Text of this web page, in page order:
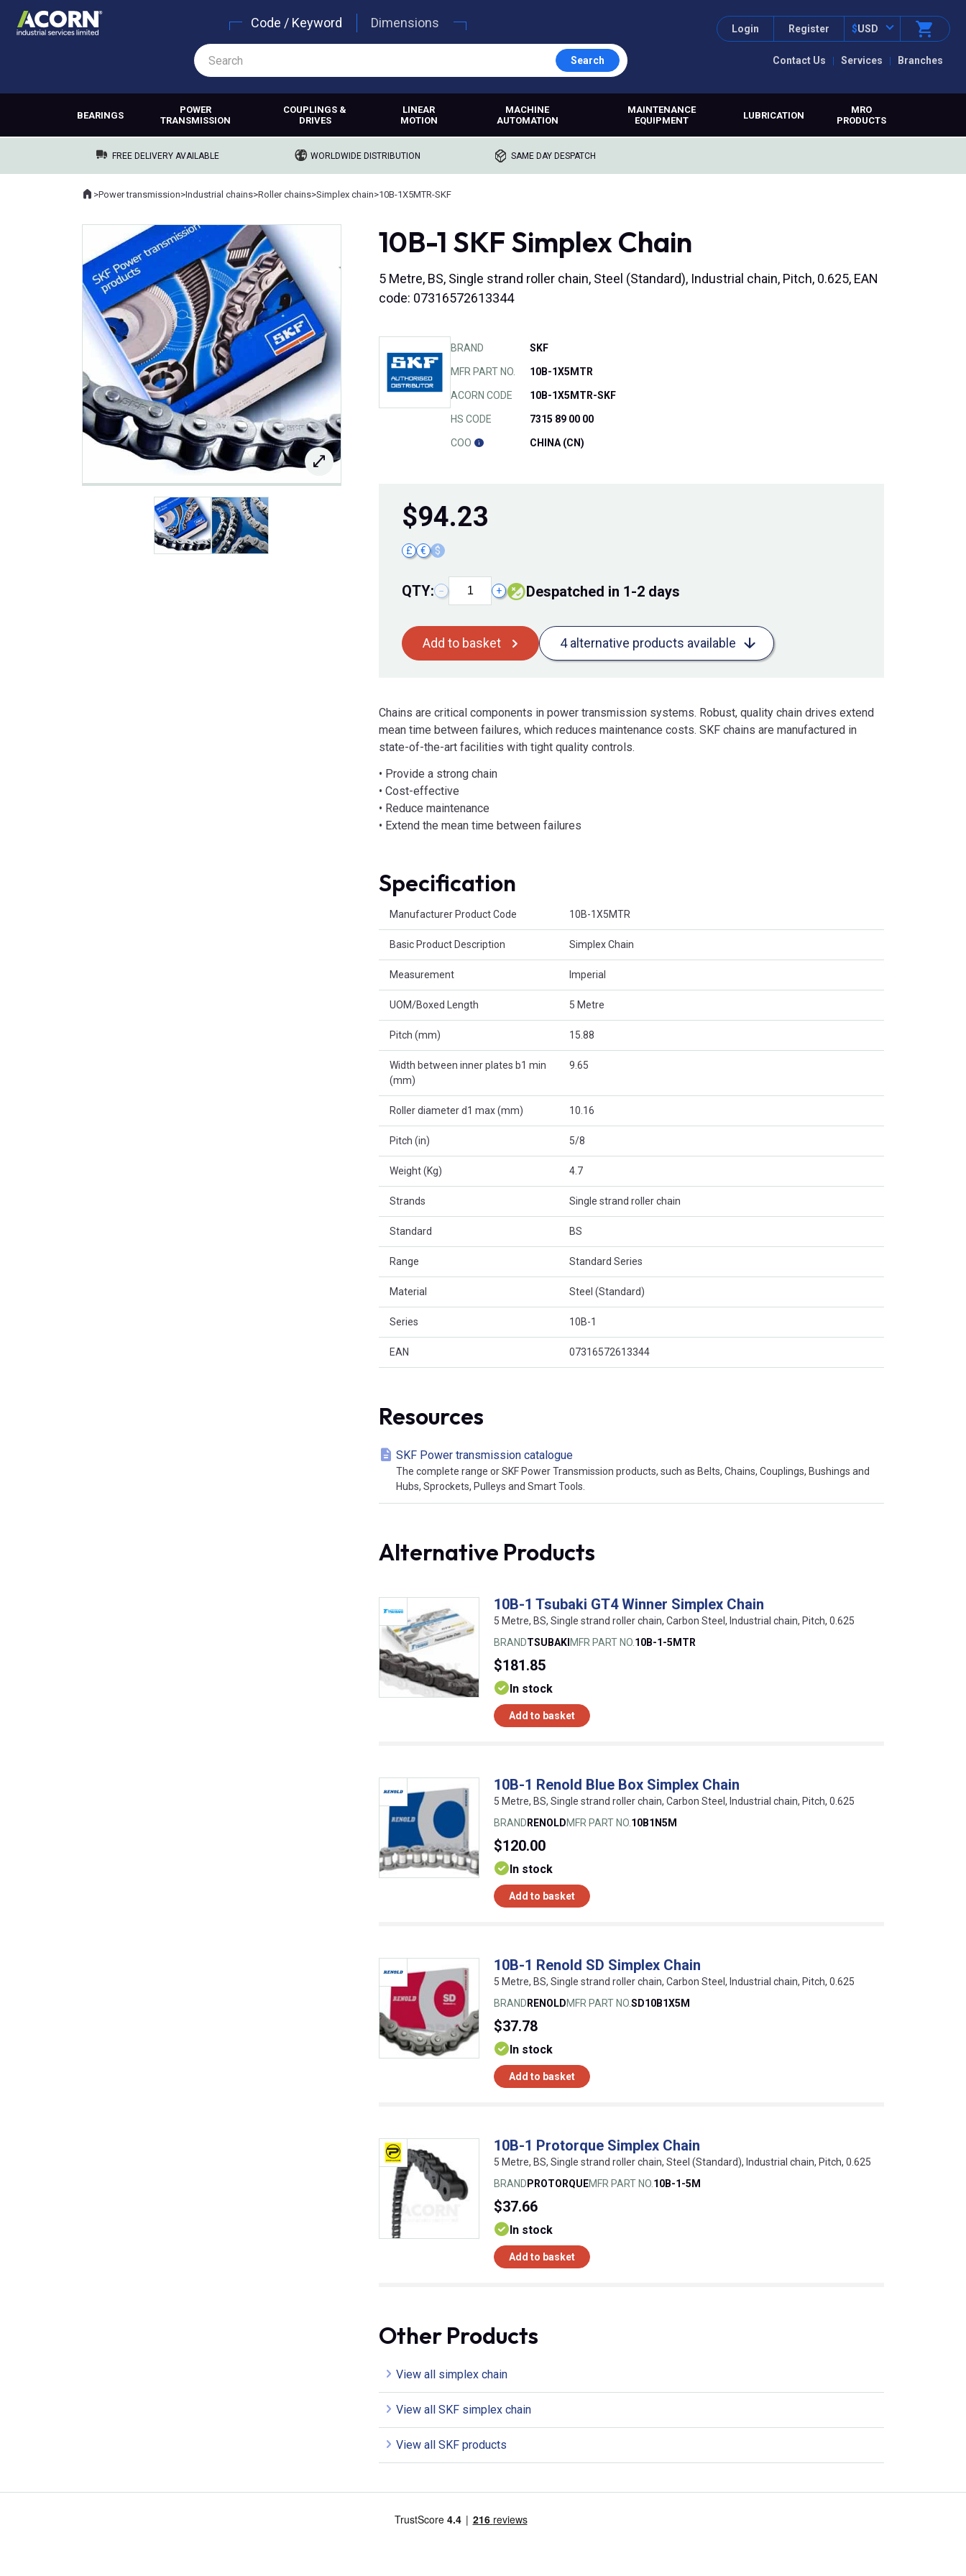
Contact Us Services Branches
Login Register $USD
Code / Keyword Dimensions
Search
BEARINGS
POWER
TRANSMISSION
COUPLINGS &
DRIVES
LINEAR
MOTION
MACHINE
AUTOMATION
MAINTENANCE
EQUIPMENT
LUBRICATION
MRO
PRODUCTS
FREE DELIVERY AVAILABLE WORLDWIDE DISTRIBUTION SAME DAY DESPATCH
Where you are:
Home
>Power transmission>Industrial chains>Roller chains>Simplex chain>10B-1X5MTR-SKF
10B-1 SKF Simplex Chain
5 Metre, BS, Single strand roller chain, Steel (Standard), Industrial chain, Pitch, 0.625, EAN
code: 07316572613344
BRAND SKF
MFR PART NO. 10B-1X5MTR
ACORN CODE 10B-1X5MTR-SKF
HS CODE 7315 89 00 00
COO CHINA (CN)
$94.23
£ € $
QTY: − + Despatched in 1-2 days
Add to basket 4 alternative products available
Chains are critical components in power transmission systems. Robust, quality chain drives extend
mean time between failures, which reduces maintenance costs. SKF chains are manufactured in
state-of-the-art facilities with tight quality controls.
• Provide a strong chain
• Cost-effective
• Reduce maintenance
• Extend the mean time between failures
Specification
Manufacturer Product Code 10B-1X5MTR
Basic Product Description Simplex Chain
Measurement Imperial
UOM/Boxed Length 5 Metre
Pitch (mm) 15.88
Width between inner plates b1 min
(mm)
9.65
Roller diameter d1 max (mm) 10.16
Pitch (in) 5/8
Weight (Kg) 4.7
Strands Single strand roller chain
Standard BS
Range Standard Series
Material Steel (Standard)
Series 10B-1
EAN 07316572613344
Resources
SKF Power transmission catalogue
The complete range or SKF Power Transmission products, such as Belts, Chains, Couplings, Bushings and
Hubs, Sprockets, Pulleys and Smart Tools.
Alternative Products
10B-1 Tsubaki GT4 Winner Simplex Chain
5 Metre, BS, Single strand roller chain, Carbon Steel, Industrial chain, Pitch, 0.625
BRANDTSUBAKI MFR PART NO. 10B-1-5MTR
$181.85
In stock
Add to basket
10B-1 Renold Blue Box Simplex Chain
5 Metre, BS, Single strand roller chain, Carbon Steel, Industrial chain, Pitch, 0.625
BRAND RENOLDMFR PART NO. 10B1N5M
$120.00
In stock
Add to basket
10B-1 Renold SD Simplex Chain
5 Metre, BS, Single strand roller chain, Carbon Steel, Industrial chain, Pitch, 0.625
BRAND RENOLDMFR PART NO.SD10B1X5M
$37.78
In stock
Add to basket
10B-1 Protorque Simplex Chain
5 Metre, BS, Single strand roller chain, Steel (Standard), Industrial chain, Pitch, 0.625
BRAND PROTORQUEMFR PART NO. 10B-1-5M
$37.66
In stock
Add to basket
Other Products
View all simplex chain
View all SKF simplex chain
View all SKF products